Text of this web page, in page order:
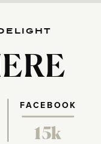
FACEBOOK
15k